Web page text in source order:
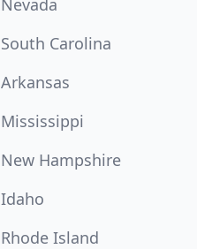
South Carolina
Arkansas
Mississippi
New Hampshire
Idaho
Rhode Island